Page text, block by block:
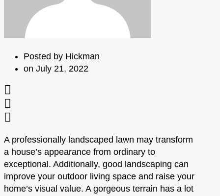
Posted by Hickman
on July 21, 2022
A professionally landscaped lawn may transform
a house’s appearance from ordinary to
exceptional. Additionally, good landscaping can
improve your outdoor living space and raise your
home’s visual value. A gorgeous terrain has a lot